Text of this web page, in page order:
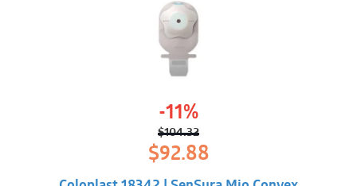
-11%
$104.32
Original
price
was:
$92.88price